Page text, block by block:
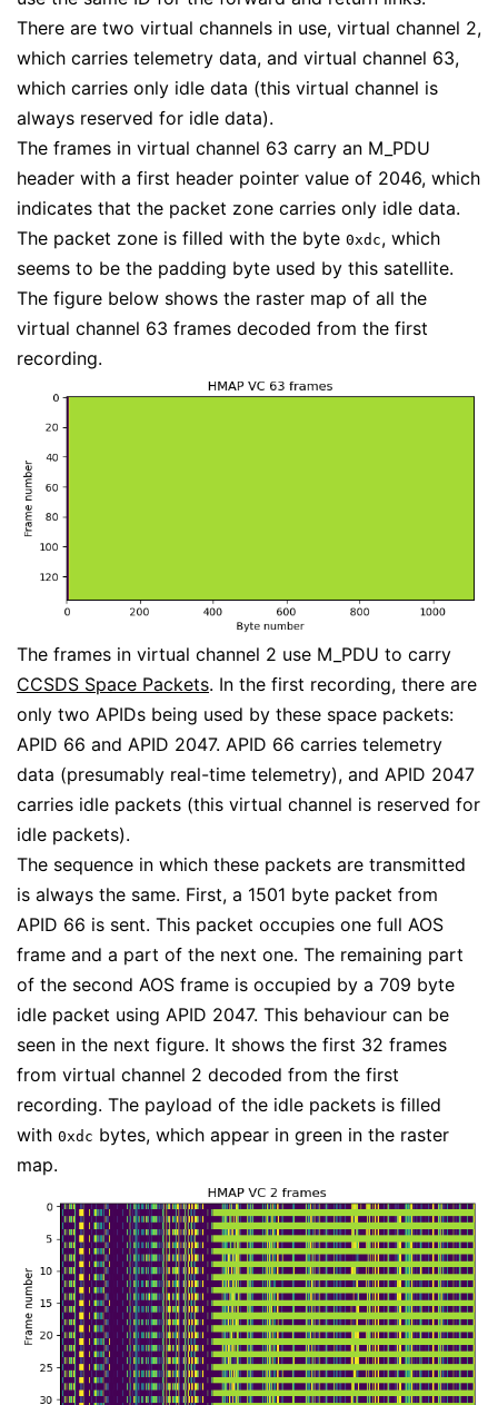
There are two virtual channels in use, virtual channel 2,
which carries telemetry data, and virtual channel 63,
which carries only idle data (this virtual channel is
always reserved for idle data).
The frames in virtual channel 63 carry an M_PDU
header with a first header pointer value of 2046, which
indicates that the packet zone carries only idle data.
The packet zone is filled with the byte 0xdc, which
seems to be the padding byte used by this satellite.
The figure below shows the raster map of all the
virtual channel 63 frames decoded from the first
recording.
The frames in virtual channel 2 use M_PDU to carry
CCSDS Space Packets. In the first recording, there are
only two APIDs being used by these space packets:
APID 66 and APID 2047. APID 66 carries telemetry
data (presumably real-time telemetry), and APID 2047
carries idle packets (this virtual channel is reserved for
idle packets).
The sequence in which these packets are transmitted
is always the same. First, a 1501 byte packet from
APID 66 is sent. This packet occupies one full AOS
frame and a part of the next one. The remaining part
of the second AOS frame is occupied by a 709 byte
idle packet using APID 2047. This behaviour can be
seen in the next figure. It shows the first 32 frames
from virtual channel 2 decoded from the first
recording. The payload of the idle packets is filled
with 0xdc bytes, which appear in green in the raster
map.